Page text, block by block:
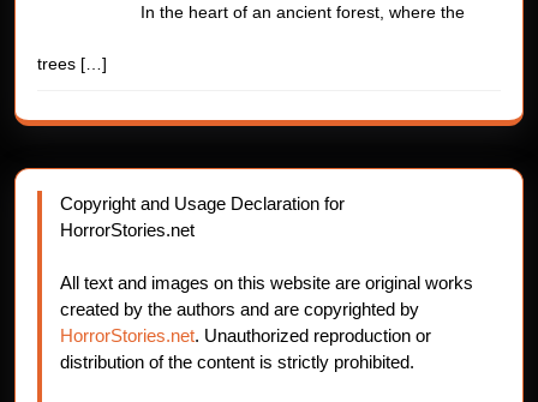
In the heart of an ancient forest, where the
trees […]
Copyright and Usage Declaration for
HorrorStories.net
All text and images on this website are original works
created by the authors and are copyrighted by
HorrorStories.net. Unauthorized reproduction or
distribution of the content is strictly prohibited.